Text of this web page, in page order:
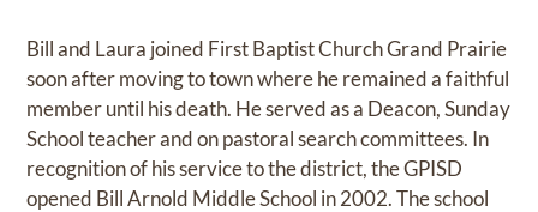
Bill and Laura joined First Baptist Church Grand Prairie
soon after moving to town where he remained a faithful
member until his death. He served as a Deacon, Sunday
School teacher and on pastoral search committees. In
recognition of his service to the district, the GPISD
opened Bill Arnold Middle School in 2002. The school